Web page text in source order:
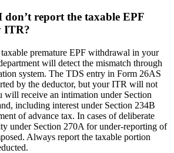
report the taxable EPF
ITR?
premature EPF withdrawal in your
will detect the mismatch through
system. The TDS entry in Form 26AS
by the deductor, but your ITR will not
will receive an intimation under Section
including interest under Section 234B
of advance tax. In cases of deliberate
under Section 270A for under-reporting of
Always report the taxable portion